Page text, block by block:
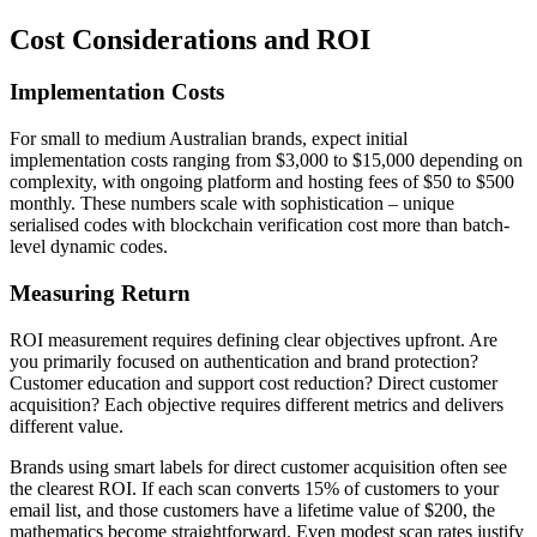
Cost Considerations and ROI
Implementation Costs
For small to medium Australian brands, expect initial
implementation costs ranging from $3,000 to $15,000 depending on
complexity, with ongoing platform and hosting fees of $50 to $500
monthly. These numbers scale with sophistication – unique
serialised codes with blockchain verification cost more than batch-
level dynamic codes.
Measuring Return
ROI measurement requires defining clear objectives upfront. Are
you primarily focused on authentication and brand protection?
Customer education and support cost reduction? Direct customer
acquisition? Each objective requires different metrics and delivers
different value.
Brands using smart labels for direct customer acquisition often see
the clearest ROI. If each scan converts 15% of customers to your
email list, and those customers have a lifetime value of $200, the
mathematics become straightforward. Even modest scan rates justify